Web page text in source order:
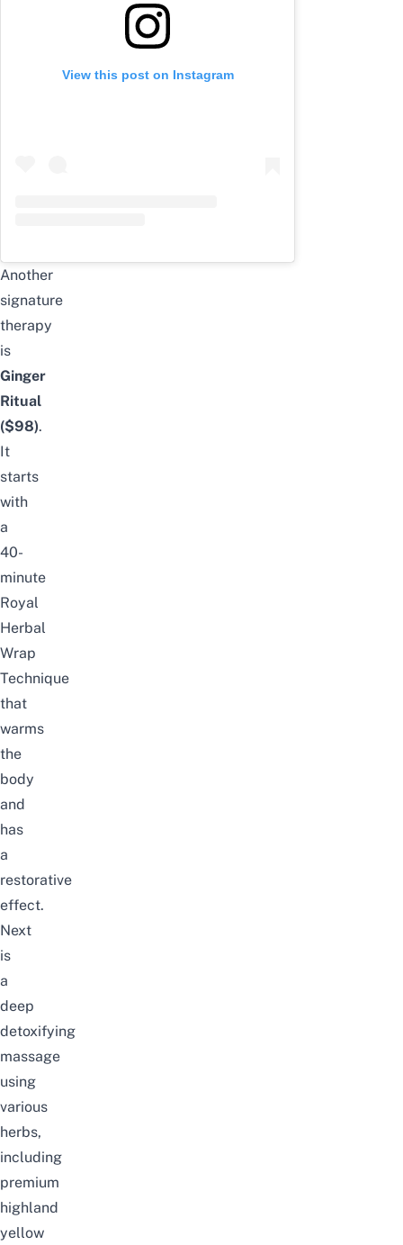
View this post on Instagram
Another
signature
therapy
is
Ginger
Ritual
($98).
It
starts
with
a
40-
minute
Royal
Herbal
Wrap
Technique
that
warms
the
body
and
has
a
restorative
effect.
Next
is
a
deep
detoxifying
massage
using
various
herbs,
including
premium
highland
yellow